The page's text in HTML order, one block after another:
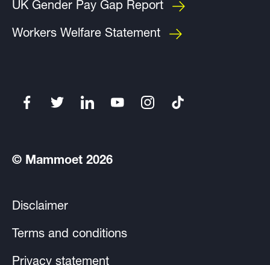
UK Gender Pay Gap Report
Workers Welfare Statement
© Mammoet 2026
Disclaimer
Terms and conditions